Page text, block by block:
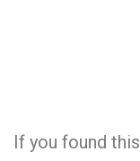
If you found